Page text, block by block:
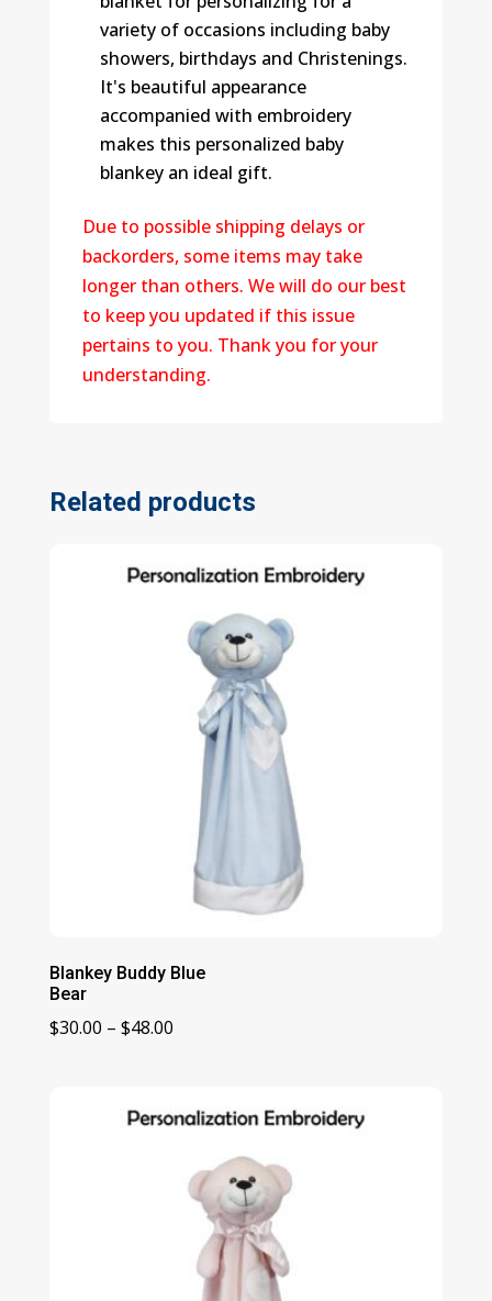
variety of occasions including baby
showers, birthdays and Christenings.
It's beautiful appearance
accompanied with embroidery
makes this personalized baby
blankey an ideal gift.
Due to possible shipping delays or
backorders, some items may take
longer than others. We will do our best
to keep you updated if this issue
pertains to you. Thank you for your
understanding.
Related products
Blankey Buddy Blue
Bear
$30.00 – $48.00Price
through